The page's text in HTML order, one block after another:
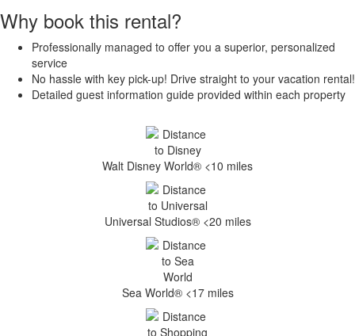
Why book this rental?
Professionally managed to offer you a superior, personalized
service
No hassle with key pick-up! Drive straight to your vacation rental!
Detailed guest information guide provided within each property
Walt Disney World® <10 miles
Universal Studios® <20 miles
Sea World® <17 miles